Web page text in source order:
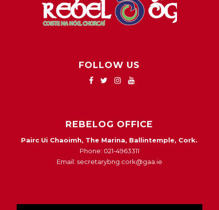
FOLLOW US
REBELOG OFFICE
Pairc Ui Chaoimh, The Marina, Ballintemple, Cork.
Phone: 021-4963311
Email: secretarybng.cork@gaa.ie